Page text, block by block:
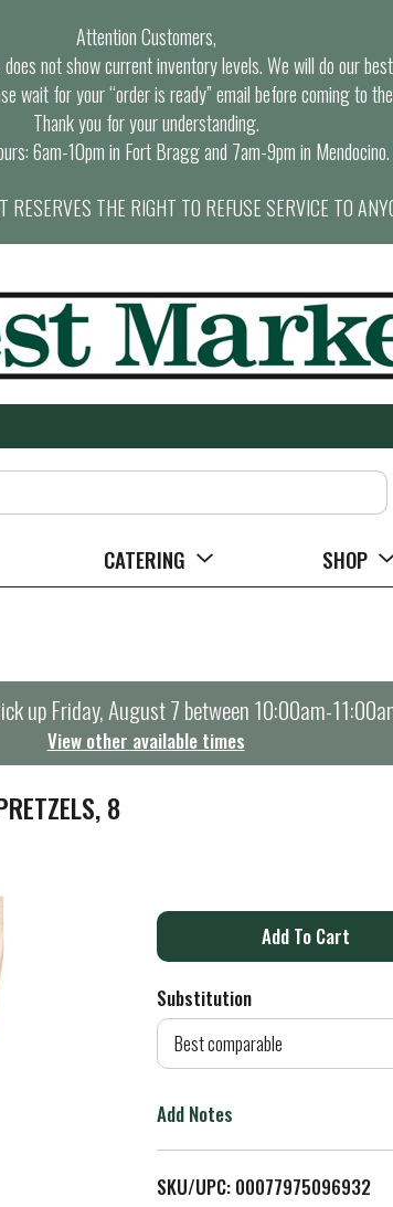
Attention Customers,
not show current inventory levels. We will do our
wait for your “order is ready” email before coming to
Thank you for your understanding.
6am-10pm in Fort Bragg and 7am-9pm in Mendocino.
RESERVES THE RIGHT TO REFUSE SERVICE TO
CATERING SHOP
upFriday, August 7 between 10:00am-
View other available times
8
A
d
o
L
Substitution
Best comparable
Add Notes
SKU/UPC: 00077975096932